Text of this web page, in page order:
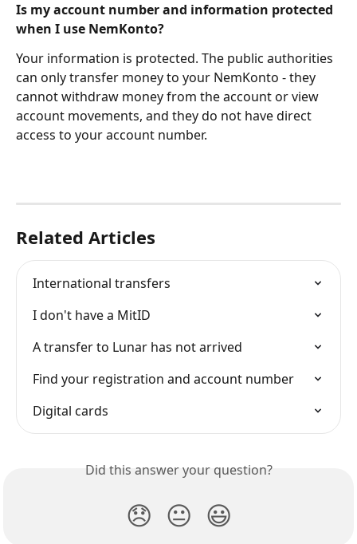
Is my account number and information protected
when I use NemKonto?
Your information is protected. The public authorities
can only transfer money to your NemKonto - they
cannot withdraw money from the account or view
account movements, and they do not have direct
access to your account number.
Related Articles
International transfers
I don't have a MitID
A transfer to Lunar has not arrived
Find your registration and account number
Digital cards
Did this answer your question?
😞 😐 😃